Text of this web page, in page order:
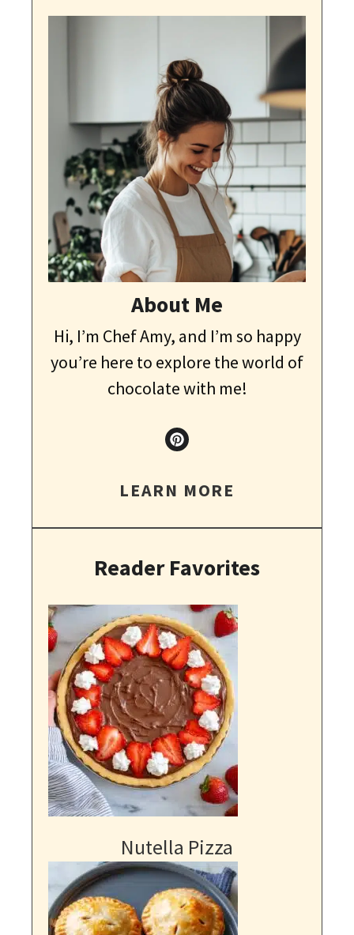
About Me
Hi, I’m Chef Amy, and I’m so happy
you’re here to explore the world of
chocolate with me!
LEARN MORE
Reader Favorites
Nutella Pizza